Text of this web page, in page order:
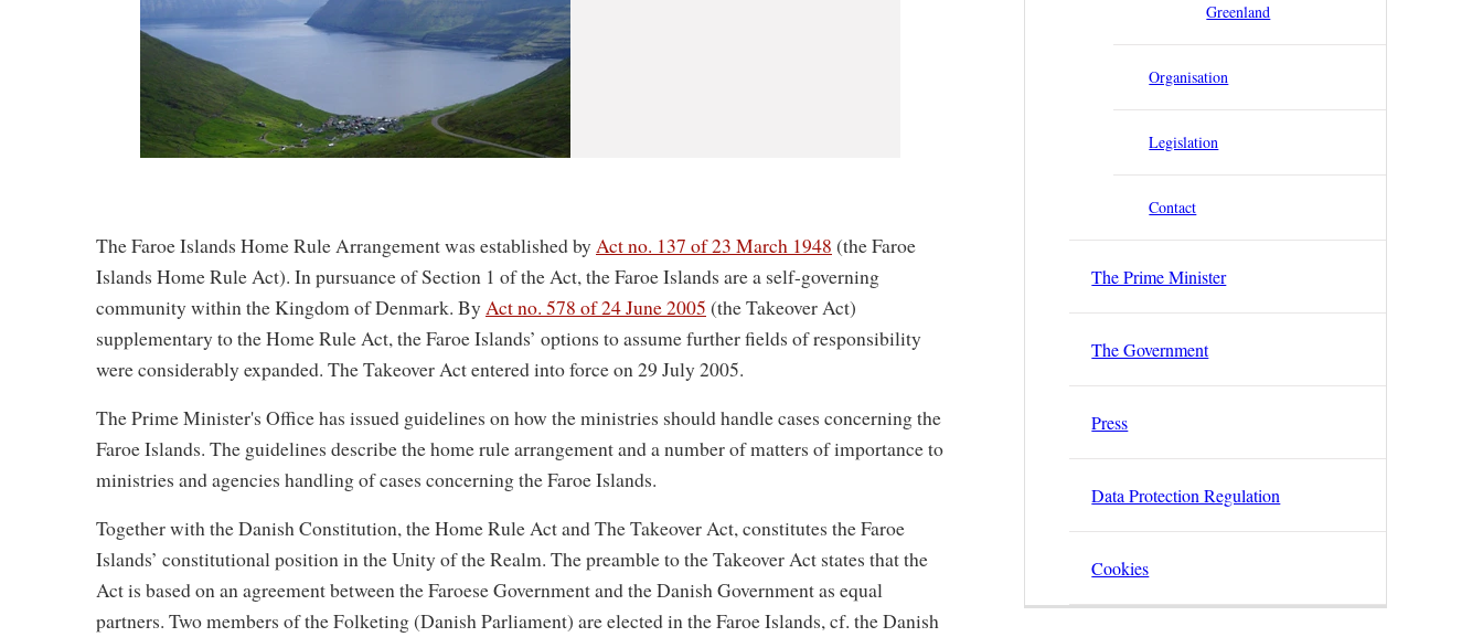
The Faroe Islands Home Rule Arrangement was established byAct no. 137 of 23 March 1948 (the Faroe
Islands Home Rule Act). In pursuance of Section 1 of the Act, the Faroe Islands are a self-governing
community within the Kingdom of Denmark. ByAct no. 578 of 24 June 2005 (the Takeover Act)
supplementary to the Home Rule Act, the Faroe Islands’ options to assume further fields of responsibility
were considerably expanded. The Takeover Act entered into force on 29 July 2005.
The Prime Minister's Office has issued guidelines on how the ministries should handle cases concerning the
Faroe Islands. The guidelines describe the home rule arrangement and a number of matters of importance to
ministries and agencies handling of cases concerning the Faroe Islands.
Together with the Danish Constitution, the Home Rule Act and The Takeover Act, constitutes the Faroe
Islands’ constitutional position in the Unity of the Realm. The preamble to the Takeover Act states that the
Act is based on an agreement between the Faroese Government and the Danish Government as equal
partners. Two members of the Folketing (Danish Parliament) are elected in the Faroe Islands, cf. the Danish
Greenland
Organisation
Legislation
Contact
The Prime Minister
The Government
Press
Data Protection Regulation
Cookies